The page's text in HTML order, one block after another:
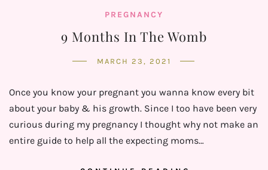
PREGNANCY
9 Months In The Womb
MARCH 23, 2021
Once you know your pregnant you wanna know every bit
about your baby & his growth. Since I too have been very
curious ⁣during my pregnancy I thought why not make an
entire guide to help all the expecting moms…